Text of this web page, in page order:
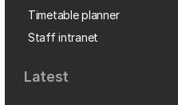
Timetable planner
Staff intranet
Latest